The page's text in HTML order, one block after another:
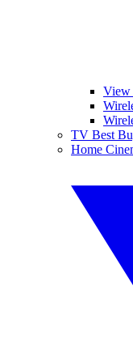
View
TV Best
Home